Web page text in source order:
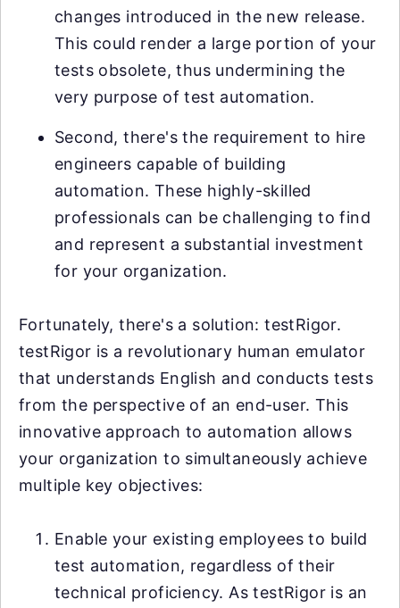
changes introduced in the new release.
This could render a large portion of your
tests obsolete, thus undermining the
very purpose of test automation.
Second, there's the requirement to hire
engineers capable of building
automation. These highly-skilled
professionals can be challenging to find
and represent a substantial investment
for your organization.
Fortunately, there's a solution: testRigor.
testRigor is a revolutionary human emulator
that understands English and conducts tests
from the perspective of an end-user. This
innovative approach to automation allows
your organization to simultaneously achieve
multiple key objectives:
Enable your existing employees to build
test automation, regardless of their
technical proficiency. As testRigor is an